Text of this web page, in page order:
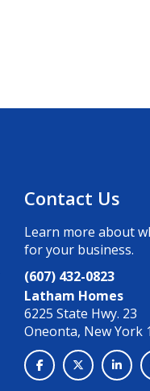
Contact Us
Learn more about
for your business.
(607) 432-0823
Latham Homes
6225 State Hwy. 23
Oneonta, New York